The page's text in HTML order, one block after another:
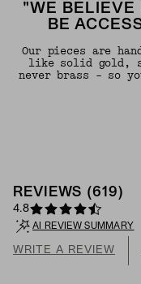
"WE BELIEVE
BE
Our pieces are
like solid gold,
never brass - so
REVIEWS (619 )
4.8
AI REVIEW SUMMARY
WRITE A REVIEW